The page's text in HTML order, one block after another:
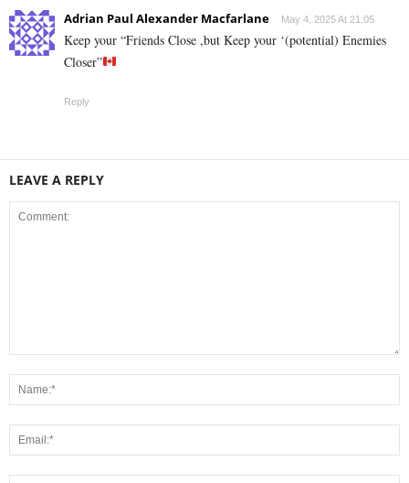
Adrian Paul Alexander Macfarlane May 4, 2025 At 21:05
Keep your “Friends Close ,but Keep your ‘(potential) Enemies
Closer”
Reply
LEAVE A REPLY